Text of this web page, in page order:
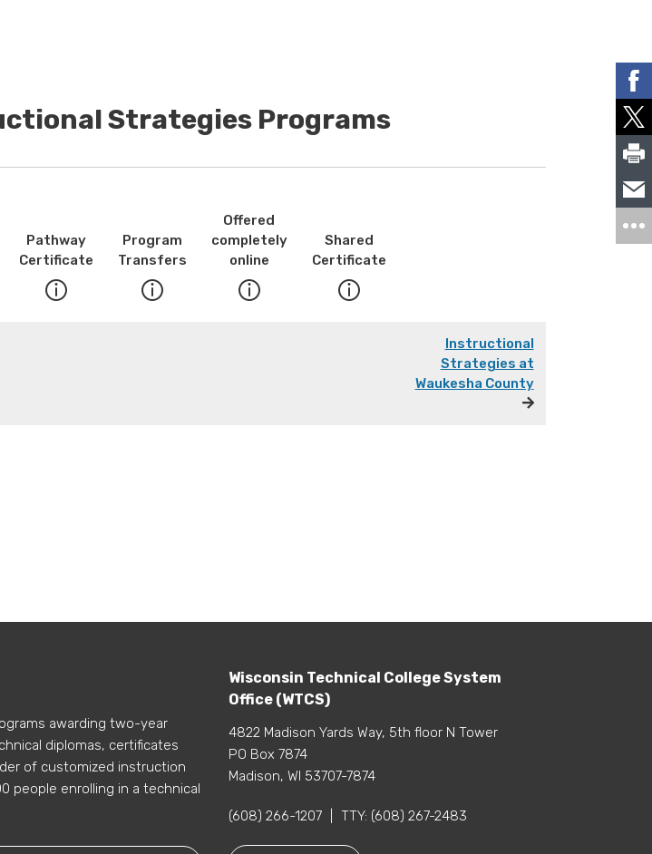
Strategies Programs
Pathway
Certificate
Program
Transfers
Offered
completely
online
Shared
Certificate
Instructional
Strategies at
Waukesha County
awarding two-year
diplomas, certificates
of customized instruction
people enrolling in a technical
Wisconsin Technical College System
Office (WTCS)
4822 Madison Yards Way, 5th floor N Tower
PO Box 7874
Madison, WI 53707-7874
(608) 266-1207 TTY: (608) 267-2483